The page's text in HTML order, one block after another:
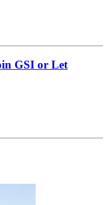
GSI or Let